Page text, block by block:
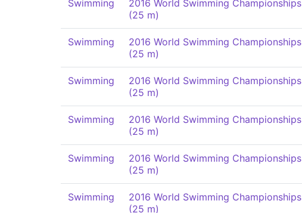
Swimming
2016 World Swimming Championships
(25 m)
Swimming
2016 World Swimming Championships
(25 m)
Swimming
2016 World Swimming Championships
(25 m)
Swimming
2016 World Swimming Championships
(25 m)
Swimming
2016 World Swimming Championships
(25 m)
Swimming
2016 World Swimming Championships
(25 m)